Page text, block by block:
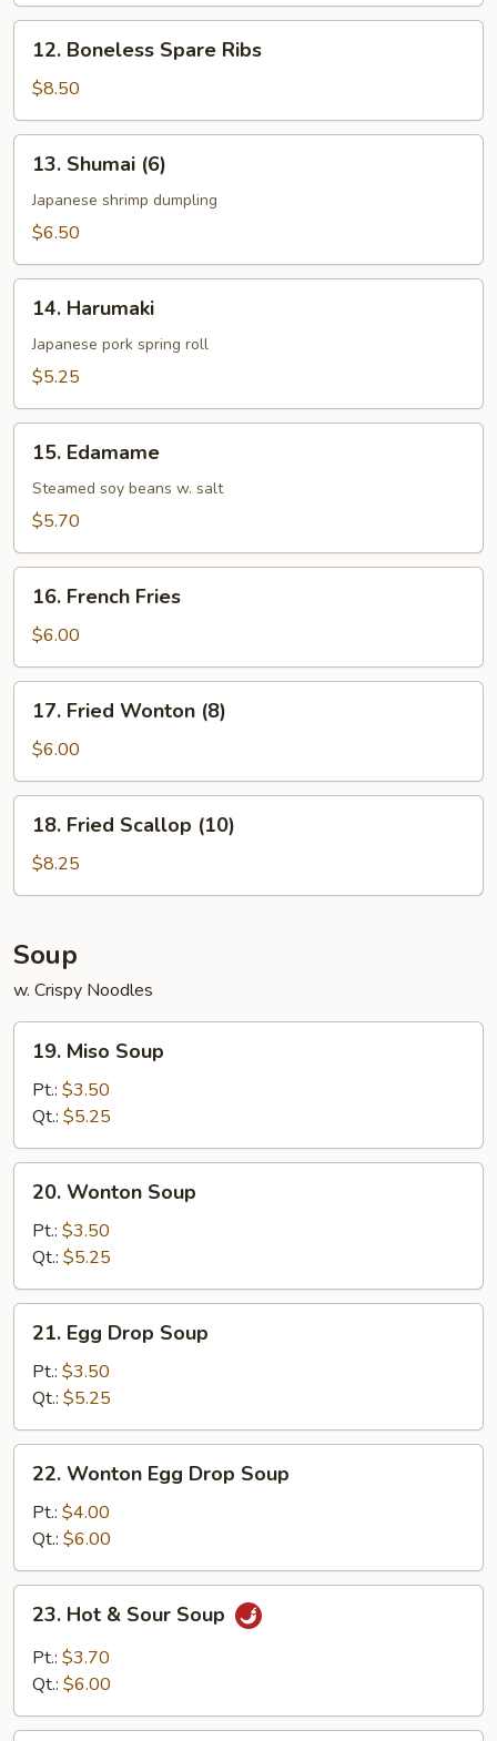
Boneless
Spare
Ribs
12. Boneless Spare Ribs
$8.50
Shumai
(6)
13. Shumai (6)
Japanese shrimp dumpling
$6.50
Harumaki
14. Harumaki
Japanese pork spring roll
$5.25
Edamame
15. Edamame
Steamed soy beans w. salt
$5.70
French
Fries
16. French Fries
$6.00
Fried
Wonton
(8)
17. Fried Wonton (8)
$6.00
Fried
Scallop
(10)
18. Fried Scallop (10)
$8.25
Soup
w. Crispy Noodles
Miso
Soup
19. Miso Soup
Pt.: $3.50
Qt.: $5.25
Wonton
Soup
20. Wonton Soup
Pt.: $3.50
Qt.: $5.25
Egg
Drop
Soup
21. Egg Drop Soup
Pt.: $3.50
Qt.: $5.25
Wonton
Egg
Drop
Soup
22. Wonton Egg Drop Soup
Pt.: $4.00
Qt.: $6.00
Hot
Sour
23. Hot & Sour Soup
Pt.: $3.70
Qt.: $6.00